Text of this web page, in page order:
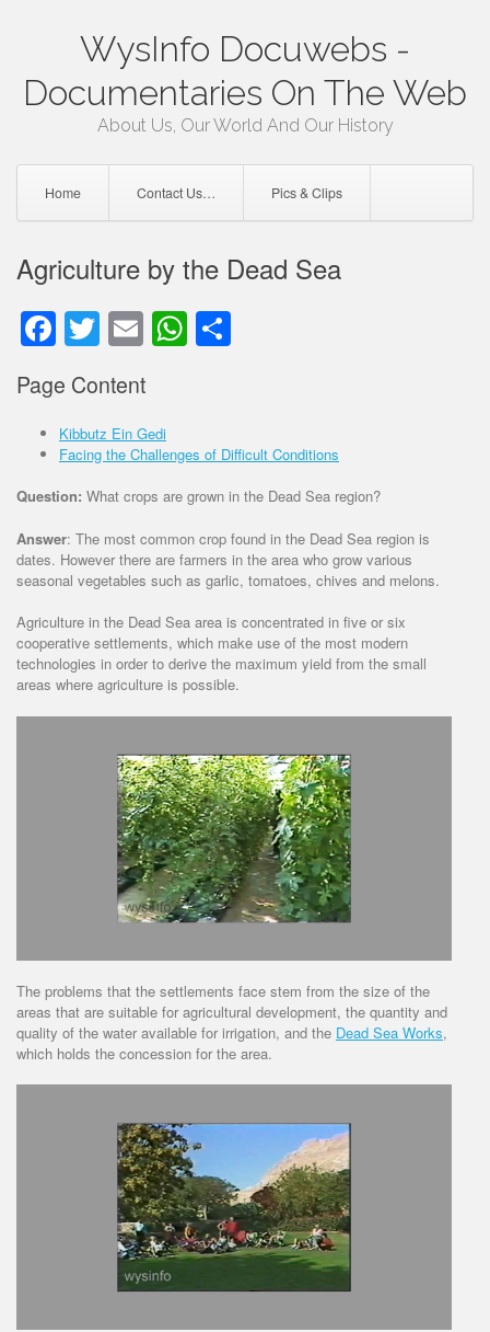
content
WysInfo Docuwebs -
Documentaries On The Web
About Us, Our World And Our History
Home Contact Us… Pics & Clips
Agriculture by the Dead Sea
Facebook
Twitter
EmailWhatsApp
Page Content
Kibbutz Ein Gedi
Facing the Challenges of Difficult Conditions
Question: What crops are grown in the Dead Sea region?
Answer: The most common crop found in the Dead Sea region is
dates. However there are farmers in the area who grow various
seasonal vegetables such as garlic, tomatoes, chives and melons.
Agriculture in the Dead Sea area is concentrated in five or six
cooperative settlements, which make use of the most modern
technologies in order to derive the maximum yield from the small
areas where agriculture is possible.
The problems that the settlements face stem from the size of the
areas that are suitable for agricultural development, the quantity and
quality of the water available for irrigation, and the Dead Sea Works,
which holds the concession for the area.